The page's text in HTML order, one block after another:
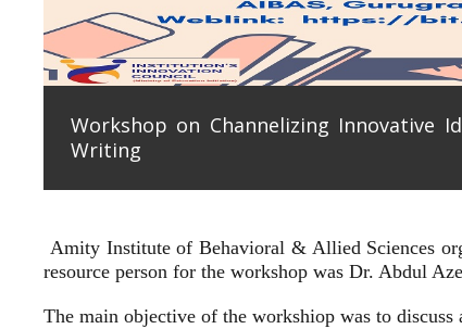
Workshop on Channelizing Innovative
Writing
Amity Institute of Behavioral & Allied Sciences
resource person for the workshop was Dr. Abdul
The main objective of the workshiop was to